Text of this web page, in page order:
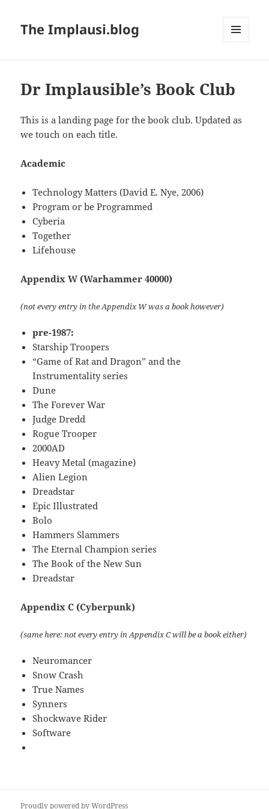
The Implausi.blog
Dr Implausible’s Book Club
This is a landing page for the book club. Updated as
we touch on each title.
Academic
Technology Matters (David E. Nye, 2006)
Program or be Programmed
Cyberia
Together
Lifehouse
Appendix W (Warhammer 40000)
(not every entry in the Appendix W was a book however)
pre-1987:
Starship Troopers
“Game of Rat and Dragon” and the
Instrumentality series
Dune
The Forever War
Judge Dredd
Rogue Trooper
2000AD
Heavy Metal (magazine)
Alien Legion
Dreadstar
Epic Illustrated
Bolo
Hammers Slammers
The Eternal Champion series
The Book of the New Sun
Dreadstar
Appendix C (Cyberpunk)
(same here: not every entry in Appendix C will be a book either)
Neuromancer
Snow Crash
True Names
Synners
Shockwave Rider
Software
Proudly powered by WordPress